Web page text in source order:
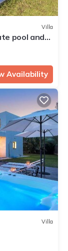
Villa
pool and
Availability
Villa